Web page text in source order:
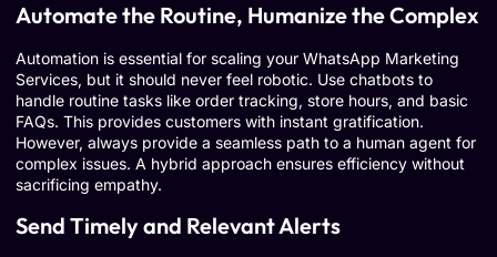
Automate the Routine, Humanize the Complex
Automation is essential for scaling your WhatsApp Marketing
Services, but it should never feel robotic. Use chatbots to
handle routine tasks like order tracking, store hours, and basic
FAQs. This provides customers with instant gratification.
However, always provide a seamless path to a human agent for
complex issues. A hybrid approach ensures efficiency without
sacrificing empathy.
Send Timely and Relevant Alerts